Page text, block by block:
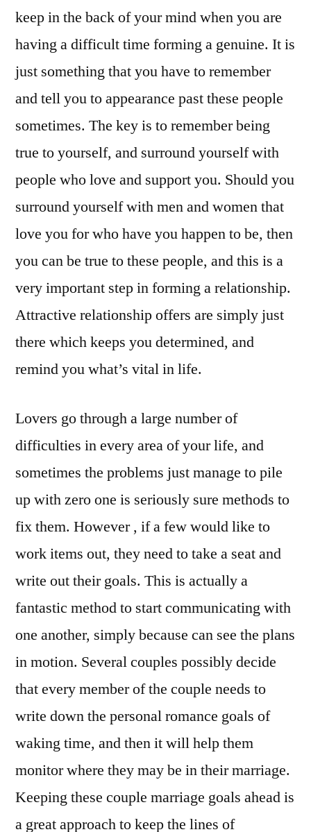
keep in the back of your mind when you are
having a difficult time forming a genuine. It is
just something that you have to remember
and tell you to appearance past these people
sometimes. The key is to remember being
true to yourself, and surround yourself with
people who love and support you. Should you
surround yourself with men and women that
love you for who have you happen to be, then
you can be true to these people, and this is a
very important step in forming a relationship.
Attractive relationship offers are simply just
there which keeps you determined, and
remind you what’s vital in life.
Lovers go through a large number of
difficulties in every area of your life, and
sometimes the problems just manage to pile
up with zero one is seriously sure methods to
fix them. However , if a few would like to
work items out, they need to take a seat and
write out their goals. This is actually a
fantastic method to start communicating with
one another, simply because can see the plans
in motion. Several couples possibly decide
that every member of the couple needs to
write down the personal romance goals of
waking time, and then it will help them
monitor where they may be in their marriage.
Keeping these couple marriage goals ahead is
a great approach to keep the lines of